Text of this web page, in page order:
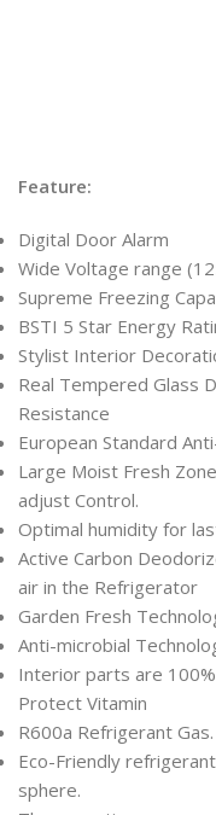
Feature:
Digital Door Alarm
Wide Voltage range
Supreme Freezing
BSTI 5 Star Energy
Stylist Interior
Real Tempered Glass
Resistance
European Standard
Large Moist Fresh
adjust Control.
Optimal humidity for
Active Carbon
air in the Refrigerator
Garden Fresh
Anti-microbial
Interior parts are
Protect Vitamin
R600a Refrigerant Gas.
Eco-Friendly
sphere.